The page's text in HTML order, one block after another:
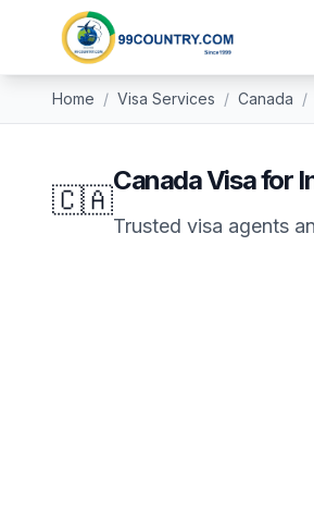
Home / Visa Services / Canada /
🇨🇦
CanadaVisa for
Trusted visa agents